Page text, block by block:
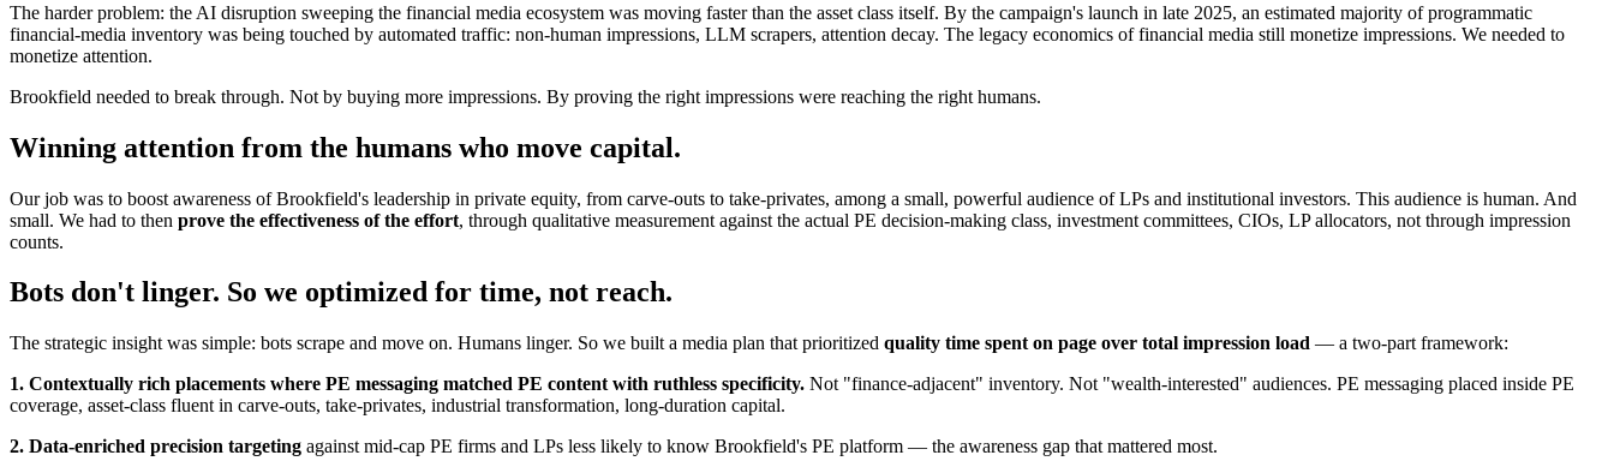
The harder problem: the AI disruption sweeping the financial media ecosystem was moving faster than the asset class itself. By the campaign's launch in late 2025, an estimated majority of programmatic
financial-media inventory was being touched by automated traffic: non-human impressions, LLM scrapers, attention decay. The legacy economics of financial media still monetize impressions. We needed to
monetize attention.
Brookfield needed to break through. Not by buying more impressions. By proving the right impressions were reaching the right humans.
Winning attention from the humans who move capital.
Our job was to boost awareness of Brookfield's leadership in private equity, from carve-outs to take-privates, among a small, powerful audience of LPs and institutional investors. This audience is human. And
small. We had to then prove the effectiveness of the effort, through qualitative measurement against the actual PE decision-making class, investment committees, CIOs, LP allocators, not through impression
counts.
Bots don't linger. So we optimized for time, not reach.
The strategic insight was simple: bots scrape and move on. Humans linger. So we built a media plan that prioritized quality time spent on page over total impression load — a two-part framework:
1. Contextually rich placements where PE messaging matched PE content with ruthless specificity. Not "finance-adjacent" inventory. Not "wealth-interested" audiences. PE messaging placed inside PE
coverage, asset-class fluent in carve-outs, take-privates, industrial transformation, long-duration capital.
2. Data-enriched precision targeting against mid-cap PE firms and LPs less likely to know Brookfield's PE platform — the awareness gap that mattered most.